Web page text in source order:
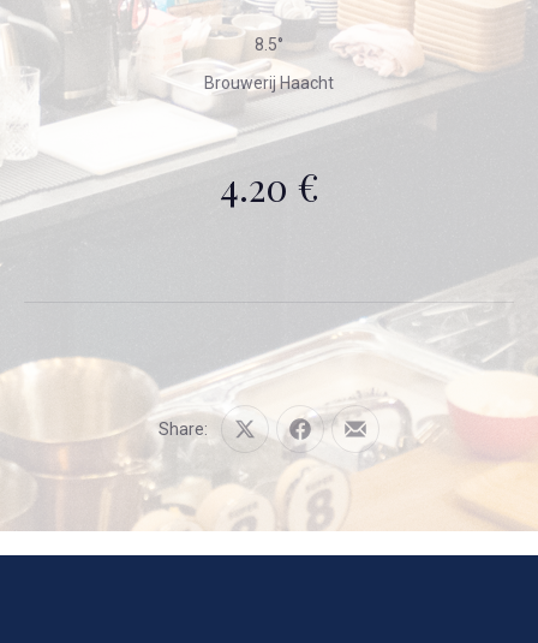
8.5°
Brouwerij Haacht
4.20 €
Share: Share
X
Share
on
Share
by